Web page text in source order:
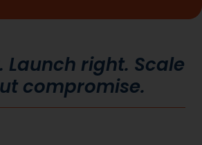
Launch right. Scale
compromise.